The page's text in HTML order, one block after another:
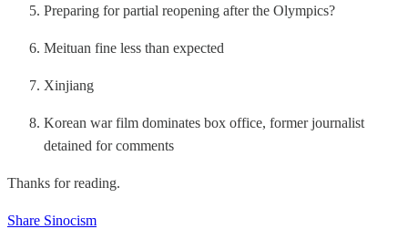
Preparing for partial reopening after the Olympics?
Meituan fine less than expected
Xinjiang
Korean war film dominates box office, former journalist
detained for comments
Thanks for reading.
Share Sinocism